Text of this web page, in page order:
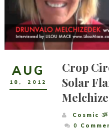
AUG
18 , 2012
Crop
Solar
Cosmic ૐ
0